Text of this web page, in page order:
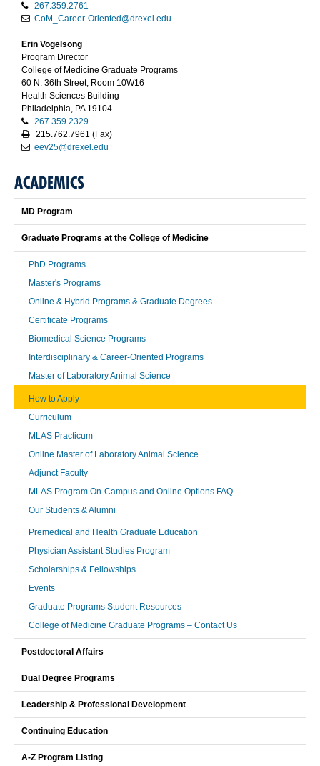
267.359.2761
CoM_Career-Oriented@drexel.edu
Erin Vogelsong
Program Director
College of Medicine Graduate Programs
60 N. 36th Street, Room 10W16
Health Sciences Building
Philadelphia, PA 19104
267.359.2329
215.762.7961 (Fax)
eev25@drexel.edu
ACADEMICS
MD Program
Graduate Programs at the College of Medicine
PhD Programs
Master's Programs
Online & Hybrid Programs & Graduate Degrees
Certificate Programs
Biomedical Science Programs
Interdisciplinary & Career-Oriented Programs
Master of Laboratory Animal Science
How to Apply
Curriculum
MLAS Practicum
Online Master of Laboratory Animal Science
Adjunct Faculty
MLAS Program On-Campus and Online Options FAQ
Our Students & Alumni
Premedical and Health Graduate Education
Physician Assistant Studies Program
Scholarships & Fellowships
Events
Graduate Programs Student Resources
College of Medicine Graduate Programs – Contact Us
Postdoctoral Affairs
Dual Degree Programs
Leadership & Professional Development
Continuing Education
A-Z Program Listing